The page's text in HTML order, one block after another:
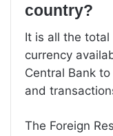
country?
It is all the
currency
Central Bank
and
The Foreign